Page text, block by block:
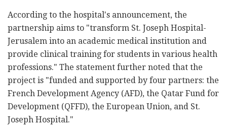
According to the hospital's announcement, the
partnership aims to "transform St. Joseph Hospital-
Jerusalem into an academic medical institution and
provide clinical training for students in various health
professions." The statement further noted that the
project is "funded and supported by four partners: the
French Development Agency (AFD), the Qatar Fund for
Development (QFFD), the European Union, and St.
Joseph Hospital."